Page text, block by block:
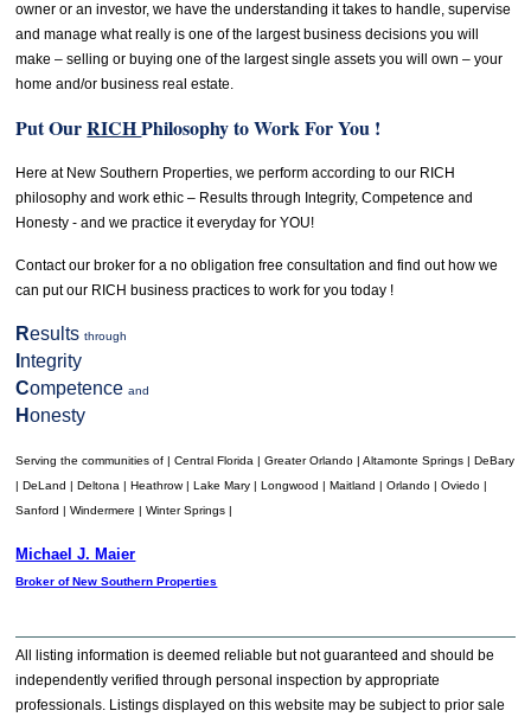
owner or an investor, we have the understanding it takes to handle, supervise
and manage what really is one of the largest business decisions you will
make – selling or buying one of the largest single assets you will own – your
home and/or business real estate.
Put OurRICHPhilosophy to Work For You !
Here at New Southern Properties, we perform according to our RICH
philosophy and work ethic – Results through Integrity, Competence and
Honesty - and we practice it everyday for YOU!
Contact our broker for a no obligation free consultation and find out how we
can put our RICH business practices to work for you today !
Resultsthrough
ntegrity
Competenceand
Honesty
Serving the communities of | Central Florida | Greater Orlando | Altamonte Springs | DeBary
| DeLand | Deltona | Heathrow | Lake Mary | Longwood | Maitland | Orlando | Oviedo |
Sanford | Windermere | Winter Springs |
Michael J. Maier
Broker of New Southern Properties
All listing information is deemed reliable but not guaranteed and should be
independently verified through personal inspection by appropriate
professionals. Listings displayed on this website may be subject to prior sale